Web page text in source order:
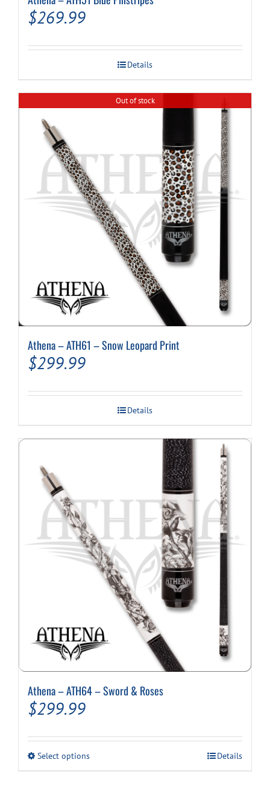
$269.99
Details
Out of stock
Athena – ATH61 – Snow Leopard Print
$299.99
Details
Athena – ATH64 – Sword & Roses
$299.99
Select optionsThis
Details